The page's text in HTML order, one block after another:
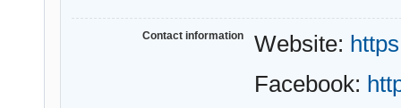
Contact information Website:
Facebook: